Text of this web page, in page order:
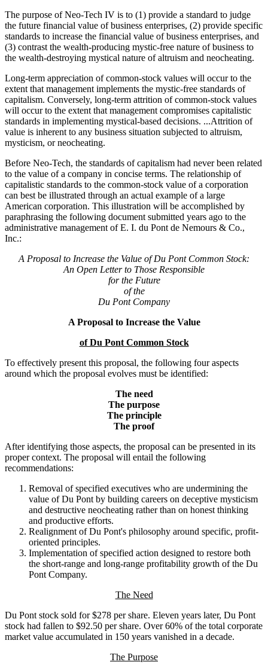
The purpose of Neo-Tech IV is to (1) provide a standard to judge
the future financial value of business enterprises, (2) provide specific
standards to increase the financial value of business enterprises, and
(3) contrast the wealth-producing mystic-free nature of business to
the wealth-destroying mystical nature of altruism and neocheating.
Long-term appreciation of common-stock values will occur to the
extent that management implements the mystic-free standards of
capitalism. Conversely, long-term attrition of common-stock values
will occur to the extent that management compromises capitalistic
standards in implementing mystical-based decisions. ...Attrition of
value is inherent to any business situation subjected to altruism,
mysticism, or neocheating.
Before Neo-Tech, the standards of capitalism had never been related
to the value of a company in concise terms. The relationship of
capitalistic standards to the common-stock value of a corporation
can best be illustrated through an actual example of a large
American corporation. This illustration will be accomplished by
paraphrasing the following document submitted years ago to the
administrative management of E. I. du Pont de Nemours & Co.,
Inc.:
A Proposal to Increase the Value of Du Pont Common Stock:
An Open Letter to Those Responsible
for the Future
of the
Du Pont Company
A Proposal to Increase the Value
of Du Pont Common Stock
To effectively present this proposal, the following four aspects
around which the proposal evolves must be identified:
The need
The purpose
The principle
The proof
After identifying those aspects, the proposal can be presented in its
proper context. The proposal will entail the following
recommendations:
Removal of specified executives who are undermining the
value of Du Pont by building careers on deceptive mysticism
and destructive neocheating rather than on honest thinking
and productive efforts.
Realignment of Du Pont's philosophy around specific, profit-
oriented principles.
Implementation of specified action designed to restore both
the short-range and long-range profitability growth of the Du
Pont Company.
The Need
Du Pont stock sold for $278 per share. Eleven years later, Du Pont
stock had fallen to $92.50 per share. Over 60% of the total corporate
market value accumulated in 150 years vanished in a decade.
The Purpose